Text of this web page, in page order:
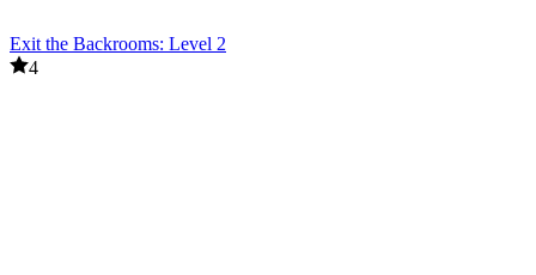
Exit the Backrooms: Level 2
4